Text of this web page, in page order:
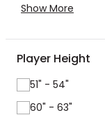
Show More
Player Height
51" - 54"
60" - 63"